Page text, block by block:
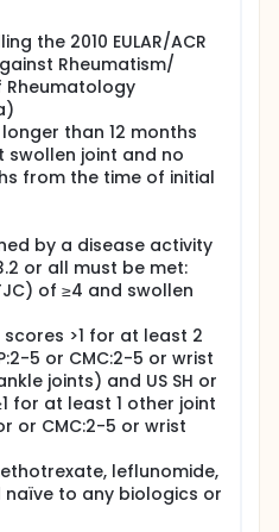
arthritis (RA).
musculoskeletal
high frequency
sensitivity of colour
(PD) techniques
synovial
effusion (JE).
allow us to explore the
response may be
the 2010 EULAR/ACR
Rheumatism/
Rheumatology
than 12 months
joint and no
from the time of initial
by a disease activity
or all must be met:
of ≥4 and swollen
scores >1 for at least 2
5 or CMC:2-5 or wrist
joints) and US SH or
for at least 1 other joint
or CMC:2-5 or wrist
leflunomide,
to any biologics or